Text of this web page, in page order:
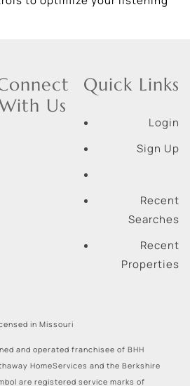
Us
Quick Links
Login
Sign Up
Recent
Searches
Recent
Properties
in Missouri
and operated franchisee of BHH
HomeServices and the Berkshire
are registered service marks of